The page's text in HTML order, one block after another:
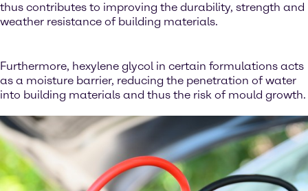
thus contributes to improving the durability, strength and
weather resistance of building materials.
Furthermore, hexylene glycol in certain formulations acts
as a moisture barrier, reducing the penetration of water
into building materials and thus the risk of mould growth.